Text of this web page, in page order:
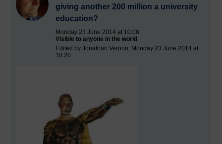
giving another 200 million a university
education?
Monday 23 June 2014 at 10:08
Visible to anyone in the world
Edited by Jonathan Vernon, Monday 23 June 2014 at
10:20